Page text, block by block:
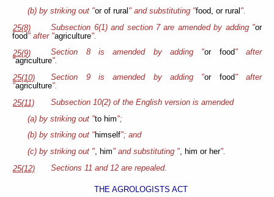
(b) by striking out "or of rural " and substituting "food, or rural ".
25(8)
Subsection 6(1) and section 7 are amended by adding "or
food" after "agriculture".
25(9)
Section 8 is amended by adding "or food" after
"agriculture".
25(10)
Section 9 is amended by adding "or food" after
"agriculture".
25(11)
Subsection 10(2) of the English version is amended
(a) by striking out "to him";
(b) by striking out "himself"; and
(c) by striking out ", him" and substituting ", him or her".
25(12)
Sections 11 and 12 are repealed.
THE AGROLOGISTS ACT